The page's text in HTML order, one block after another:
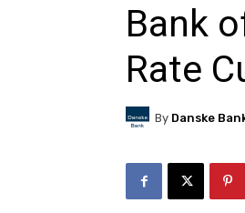
Bank
Rate
By Danske